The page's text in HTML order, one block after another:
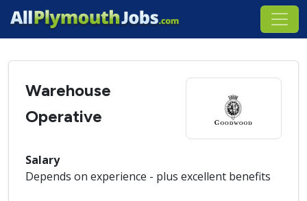
Warehouse
Operative
Salary
Depends on experience - plus excellent benefits